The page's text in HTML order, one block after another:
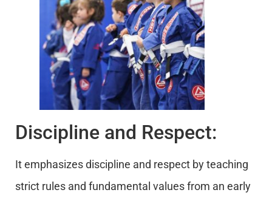
Discipline and Respect:
It emphasizes discipline and respect by teaching
strict rules and fundamental values from an early